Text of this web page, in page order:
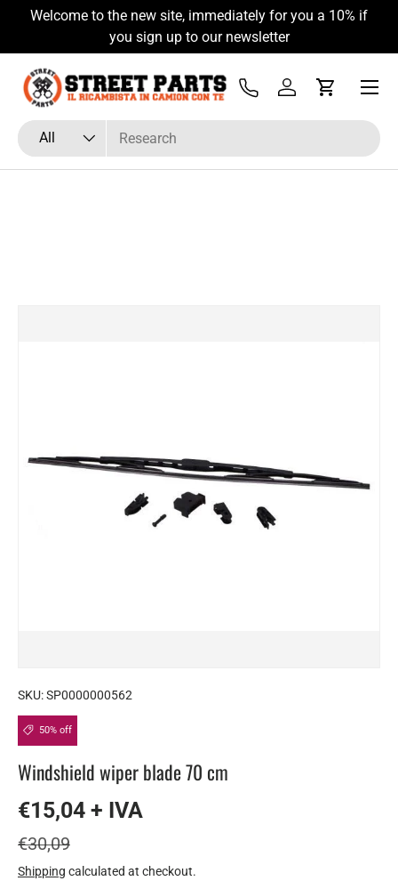
Skip to content
Welcome to the new site, immediately for you a 10% if
you sign up to our newsletter
Search
Product type
All
Tel Log inCart
Menu
SKU:SP0000000562
50% off
Windshield wiper blade 70 cm
€15,04 + IVA
€30,09
Shipping calculated at checkout.